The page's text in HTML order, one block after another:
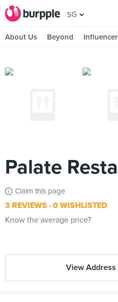
SG
About Us Beyond
Palate
Claim this page
3 REVIEWS 0 WISHLISTED
Know the average price?
View Address